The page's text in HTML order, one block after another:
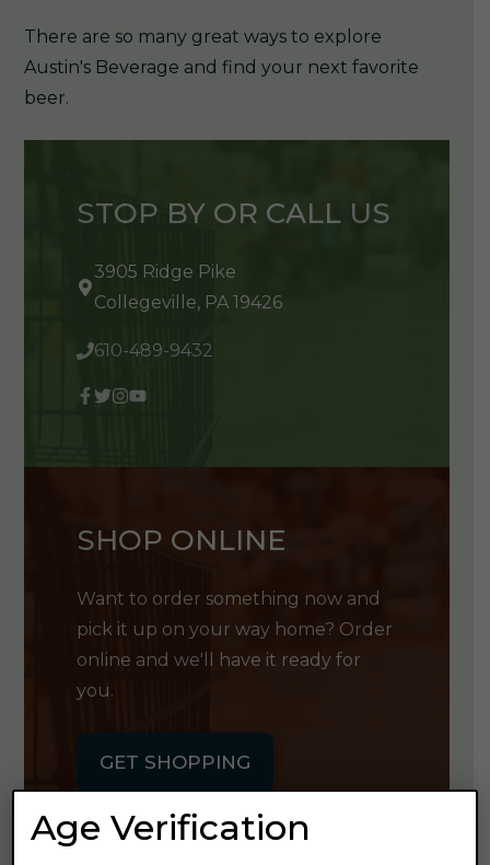
There are so many great ways to explore
Austin's Beverage and find your next favorite
beer.
STOP BY OR CALL US
3905 Ridge Pike
Collegeville, PA 19426
610-489-9432
SHOP ONLINE
Want to order something now and
pick it up on your way home? Order
online and we'll have it ready for
you.
GET SHOPPING
Age Verification